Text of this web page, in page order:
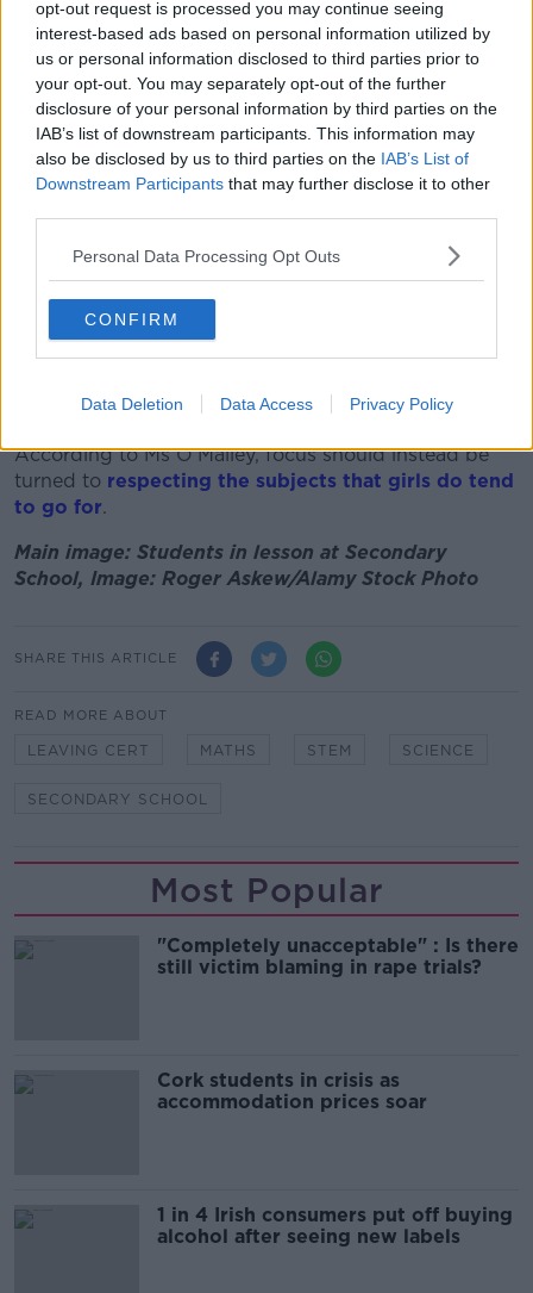
opt-out request is processed you may continue seeing
interest-based ads based on personal information utilized by
us or personal information disclosed to third parties prior to
your opt-out. You may separately opt-out of the further
disclosure of your personal information by third parties on the
IAB’s list of downstream participants. This information may
also be disclosed by us to third parties on the IAB’s List of
Downstream Participants that may further disclose it to other
Personal Data Processing Opt Outs
CONFIRM
Data Deletion Data Access Privacy Policy
Students sit in class on Monday morning while a teacher
stands in front of the blackboard. Photo: Philipp von
Ditfurth/dpa
Psychotherapist and author Stella O’Malley agreed
with Mr Gildea’s assessment.
“I do think that we’re trying to bludgeon the square
peg into the round hole,” she said.
we’ve caught up.
“We’ve encouraged females to go into the STEM
subjects, and some of them have done very well.
foot, but there are more men over six foot.”
According to Ms O’Malley, focus should instead be
turned to respecting the subjects that girls do tend
to go for.
Main image: Students in lesson at Secondary
School, Image: Roger Askew/Alamy Stock Photo
SHARE THIS ARTICLE
READ MORE ABOUT
LEAVING CERT MATHS STEM SCIENCE
SECONDARY SCHOOL
Most Popular
"Completely unacceptable" : Is there
still victim blaming in rape trials?
Cork students in crisis as
accommodation prices soar
1 in 4 Irish consumers put off buying
alcohol after seeing new labels